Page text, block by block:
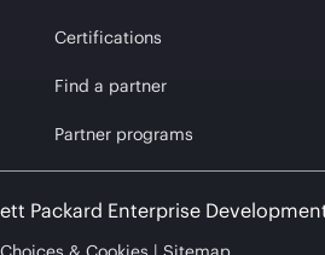
Certifications
Find a partner
Partner programs
Packard Enterprise